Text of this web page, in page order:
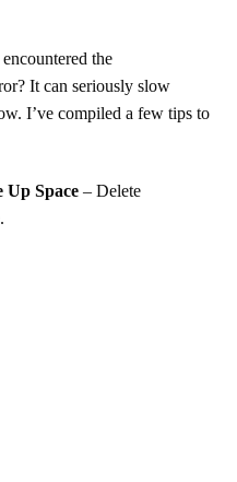
the
It can seriously slow
I’ve compiled a few tips to
Up Space – Delete